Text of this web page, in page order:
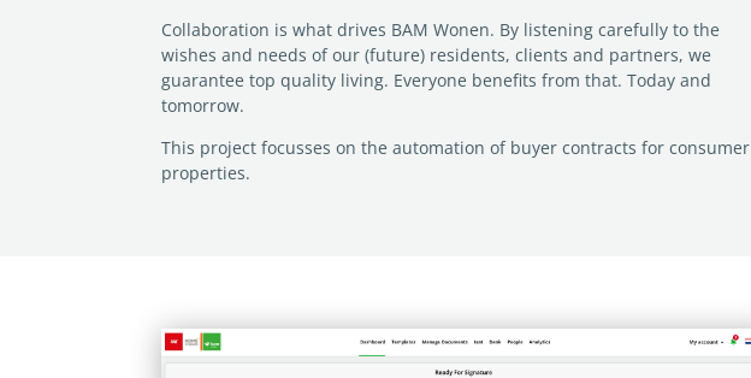
Collaboration is what drives BAM Wonen. By listening carefully to the
wishes and needs of our (future) residents, clients and partners, we
guarantee top quality living. Everyone benefits from that. Today and
tomorrow.
This project focusses on the automation of buyer contracts for consumer
properties.